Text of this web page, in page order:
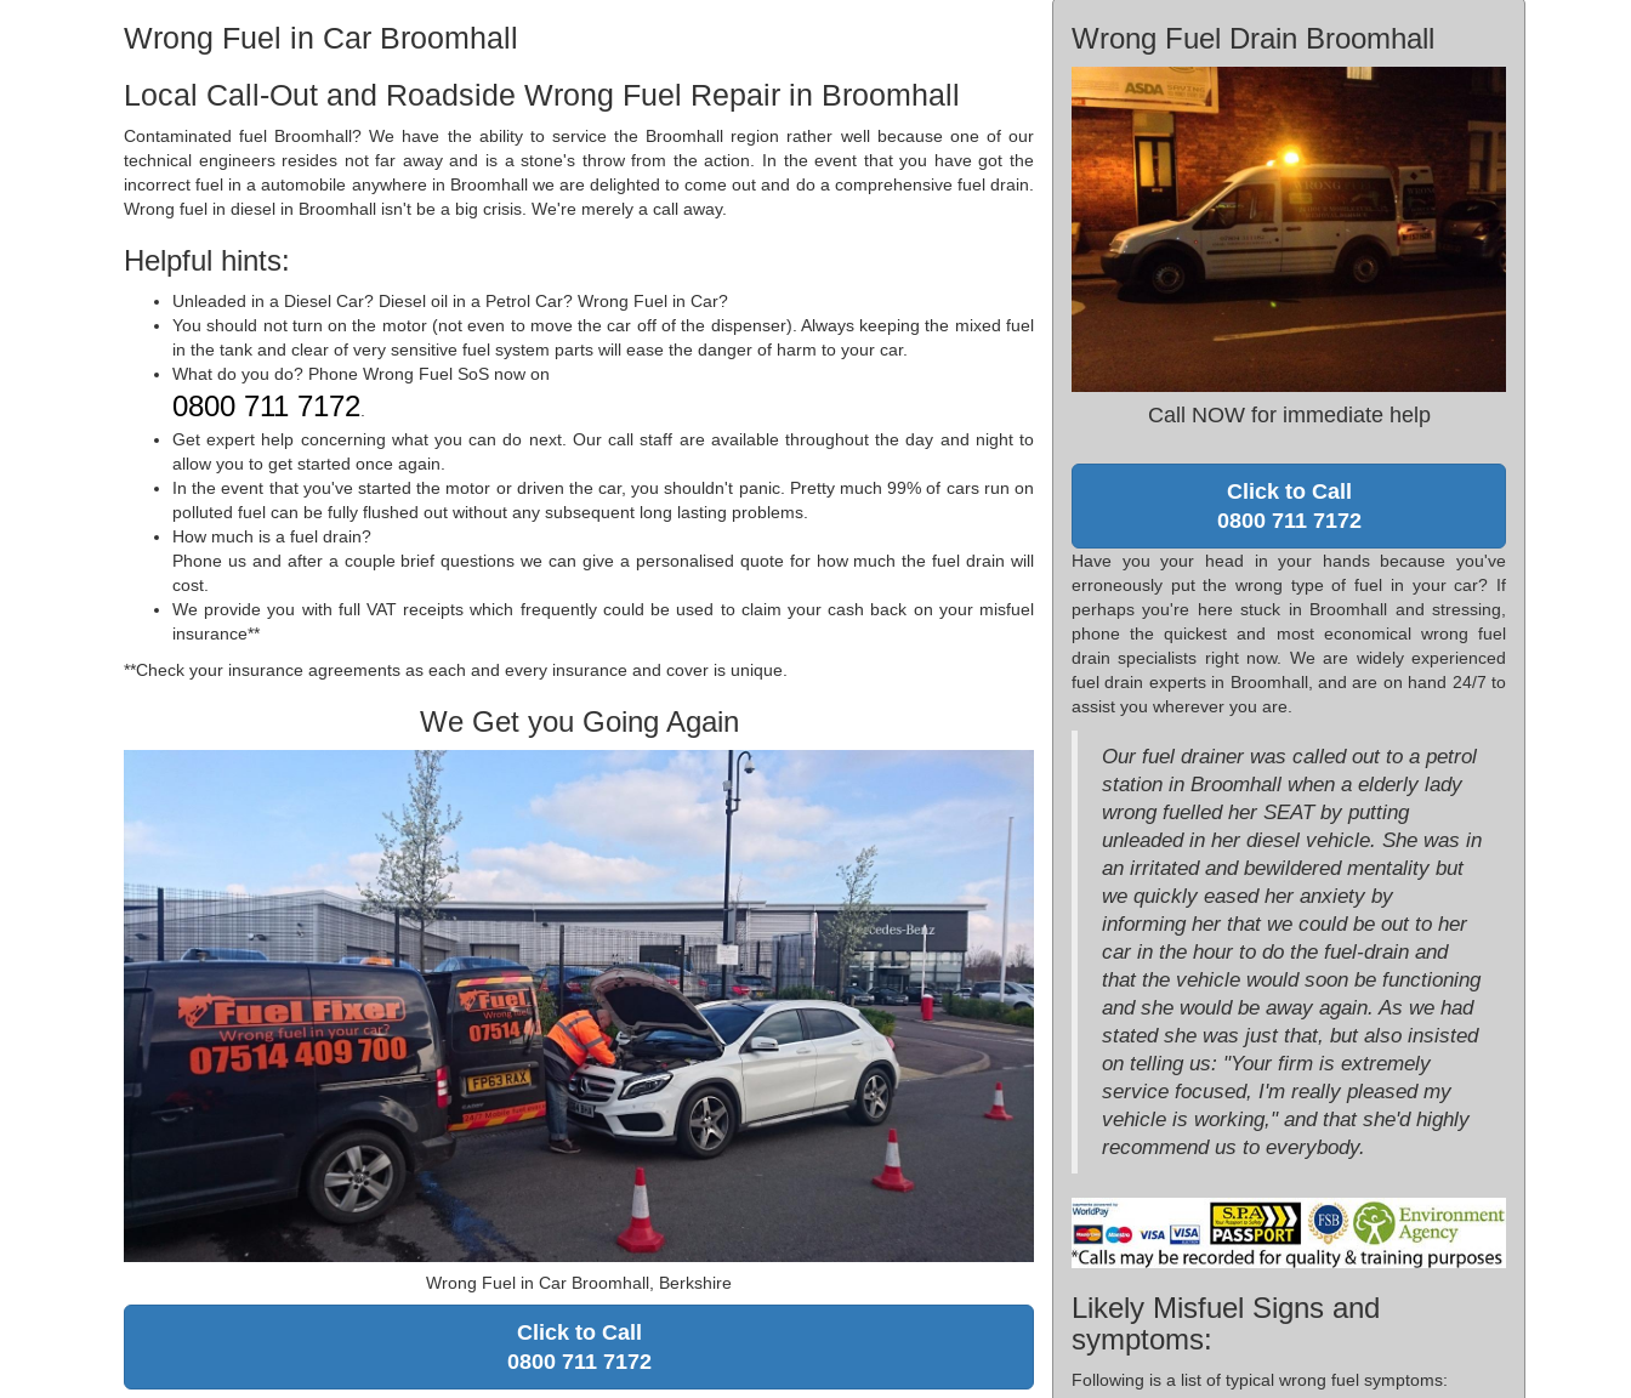
Wrong Fuel in Car Broomhall
Local Call-Out and Roadside Wrong Fuel Repair in Broomhall
Contaminated fuel Broomhall? We have the ability to service the Broomhall region rather well because one of our
technical engineers resides not far away and is a stone's throw from the action. In the event that you have got the
incorrect fuel in a automobile anywhere in Broomhall we are delighted to come out and do a comprehensive fuel drain.
Wrong fuel in diesel in Broomhall isn't be a big crisis. We're merely a call away.
Helpful hints:
Unleaded in a Diesel Car? Diesel oil in a Petrol Car? Wrong Fuel in Car?
You should not turn on the motor (not even to move the car off of the dispenser). Always keeping the mixed fuel
in the tank and clear of very sensitive fuel system parts will ease the danger of harm to your car.
What do you do? Phone Wrong Fuel SoS now on
0800 711 7172
Get expert help concerning what you can do next. Our call staff are available throughout the day and night to
allow you to get started once again.
In the event that you've started the motor or driven the car, you shouldn't panic. Pretty much 99% of cars run on
polluted fuel can be fully flushed out without any subsequent long lasting problems.
How much is a fuel drain?
Phone us and after a couple brief questions we can give a personalised quote for how much the fuel drain will
cost.
We provide you with full VAT receipts which frequently could be used to claim your cash back on your misfuel
insurance**
**Check your insurance agreements as each and every insurance and cover is unique.
We Get you Going Again
Wrong Fuel in Car Broomhall, Berkshire
Click to Call
0800 711 7172
Wrong Fuel Drain Broomhall
Call NOW for immediate help
Click to Call
0800 711 7172
Have you your head in your hands because you've
erroneously put the wrong type of fuel in your car? If
perhaps you're here stuck in Broomhall and stressing,
phone the quickest and most economical wrong fuel
drain specialists right now. We are widely experienced
fuel drain experts in Broomhall, and are on hand 24/7 to
assist you wherever you are.
Our fuel drainer was called out to a petrol
station in Broomhall when a elderly lady
wrong fuelled her SEAT by putting
unleaded in her diesel vehicle. She was in
an irritated and bewildered mentality but
we quickly eased her anxiety by
informing her that we could be out to her
car in the hour to do the fuel-drain and
that the vehicle would soon be functioning
and she would be away again. As we had
stated she was just that, but also insisted
on telling us: "Your firm is extremely
service focused, I'm really pleased my
vehicle is working," and that she'd highly
recommend us to everybody.
Likely Misfuel Signs and
symptoms:
Following is a list of typical wrong fuel symptoms: